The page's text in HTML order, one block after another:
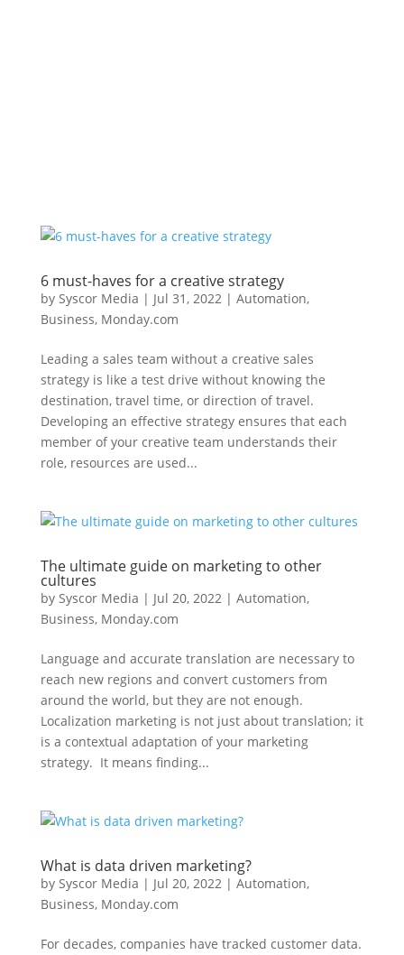
6 must-haves for a creative strategy
by Syscor Media | Jul 31, 2022| Automation,
Business, Monday.com
Leading a sales team without a creative sales
strategy is like a test drive without knowing the
destination, travel time, or direction of travel.
Developing an effective strategy ensures that each
member of your creative team understands their
role, resources are used...
The ultimate guide on marketing to other
cultures
by Syscor Media | Jul 20, 2022| Automation,
Business, Monday.com
Language and accurate translation are necessary to
reach new regions and convert customers from
around the world, but they are not enough.
Localization marketing is not just about translation; it
is a contextual adaptation of your marketing
strategy. It means finding...
What is data driven marketing?
by Syscor Media | Jul 20, 2022| Automation,
Business, Monday.com
For decades, companies have tracked customer data.